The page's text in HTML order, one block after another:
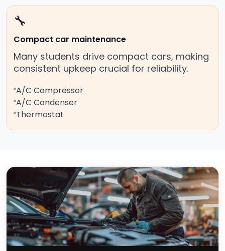
🔧
Compact car maintenance
Many students drive compact cars, making
consistent upkeep crucial for reliability.
A/C Compressor
A/C Condenser
Thermostat